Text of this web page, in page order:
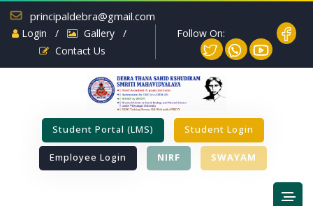
principaldebra@gmail.com
Login / Gallery
/
Contact Us
Follow On:
Student Portal (LMS) Student Login
Employee Login NIRF SWAYAM